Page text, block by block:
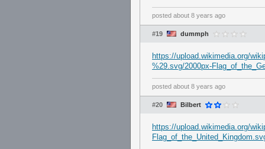
posted about 8 years ago
#19 dummph
https://upload.wikimedia.org/
%29.svg/2000px-
posted about 8 years ago
#20 Bilbert
https://upload.wikimedia.org/